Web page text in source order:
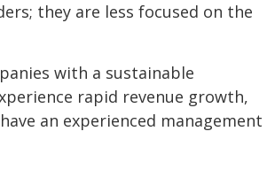
they are less focused on the
with a sustainable
rapid revenue growth,
an experienced management